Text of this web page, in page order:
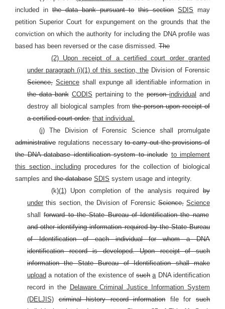
included inthe data bank pursuant to this section SDIS may
petition Superior Court for expungement on the grounds that the
conviction on which the authority for including the DNA profile was
based has been reversed or the case dismissed. The
(2) Upon receipt of a certified court order granted
under paragraph (i)(1) of this section, theDivision of Forensic
Science, Scienceshall expunge all identifiable information in
the data bank CODIS pertaining to thepersonindividual and
destroy all biological samples fromthe person upon receipt of
a certified court order. that individual.
(j) The Division of Forensic Science shall promulgate
administrative regulations necessaryto carry out the provisions of
the DNA database identification system to include to implement
this section, including procedures for the collection of biological
samples and the database SDIS system usage and integrity.
(k)(1) Upon completion of the analysis required by
under this section, the Division of ForensicScience, Science
shallforward to the State Bureau of Identification the name
and other identifying information required by the State Bureau
of Identification of each individual for whom a DNA
identification record is developed.
Upon receipt of such
information the State Bureau of Identification shall make
upload a notation of the existence ofsuch aDNA identification
record in the Delaware Criminal Justice Information System
(DELJIS)
criminal history record informationfile forsuch